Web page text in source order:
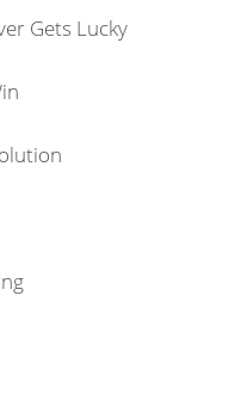
Gets Lucky